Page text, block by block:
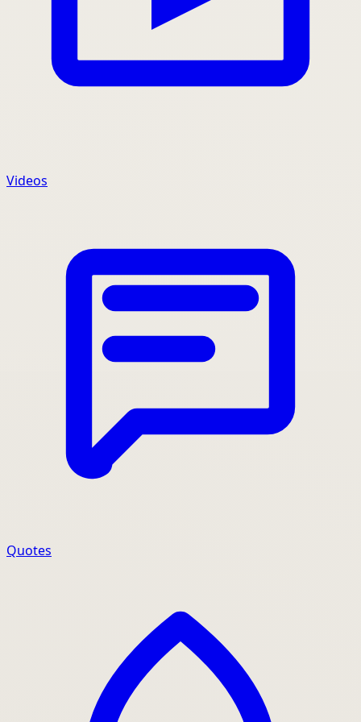
Videos
Quotes